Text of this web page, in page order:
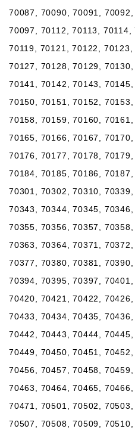
70087, 70090, 70091,
70097, 70112, 70113, 70114,
70119, 70121, 70122,
70127, 70128, 70129,
70141, 70142, 70143,
70150, 70151, 70152,
70158, 70159, 70160,
70165, 70166, 70167,
70176, 70177, 70178,
70184, 70185, 70186,
70301, 70302, 70310,
70343, 70344, 70345,
70355, 70356, 70357, 70358,
70363, 70364, 70371,
70377, 70380, 70381,
70394, 70395, 70397,
70420, 70421, 70422, 70426,
70433, 70434, 70435, 70436,
70442, 70443, 70444,
70449, 70450, 70451,
70456, 70457, 70458,
70463, 70464, 70465,
70471, 70501, 70502,
70507, 70508, 70509, 70510,